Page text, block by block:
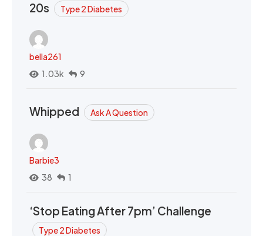
20s
Type 2 Diabetes
bella261
1.03k
9
Whipped Ask A Question
Barbie3
38
1
‘Stop Eating After 7pm’ Challenge
Type 2 Diabetes